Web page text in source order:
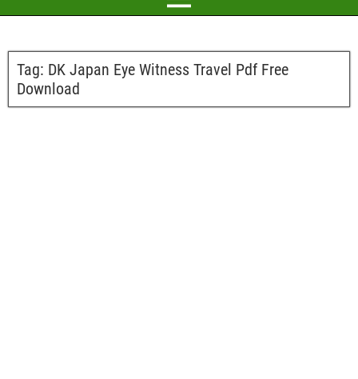
Tag: DK Japan Eye Witness Travel Pdf Free
Download